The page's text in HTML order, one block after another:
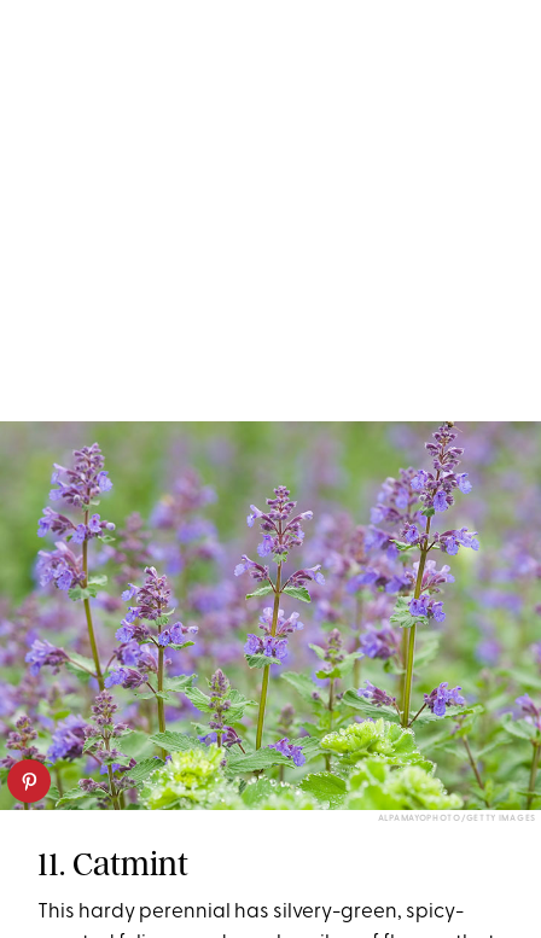
ALPAMAYOPHOTO/GETTY IMAGES
11. Catmint
This hardy perennial has silvery-green, spicy-